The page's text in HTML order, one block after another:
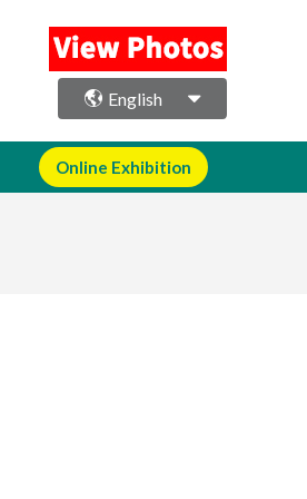
English
Online Exhibition